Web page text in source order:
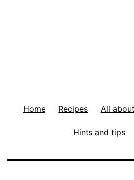
Home Recipes All
Hints and tips